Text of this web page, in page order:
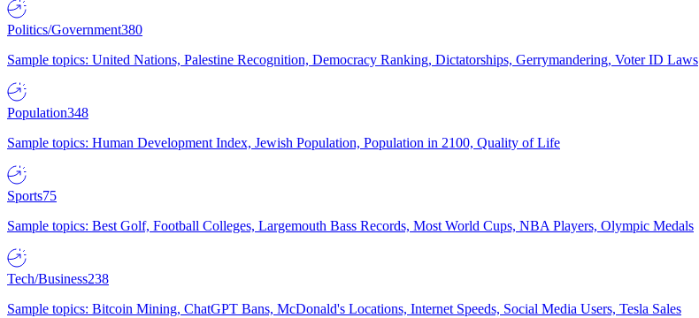
Politics/Government380
Sample topics: United Nations, Palestine Recognition, Democracy Ranking, Dictatorships, Gerrymandering, Voter ID Laws
Population348
Sample topics: Human Development Index, Jewish Population, Population in 2100, Quality of Life
Sports75
Sample topics: Best Golf, Football Colleges, Largemouth Bass Records, Most World Cups, NBA Players, Olympic Medals
Tech/Business238
Sample topics: Bitcoin Mining, ChatGPT Bans, McDonald's Locations, Internet Speeds, Social Media Users, Tesla Sales